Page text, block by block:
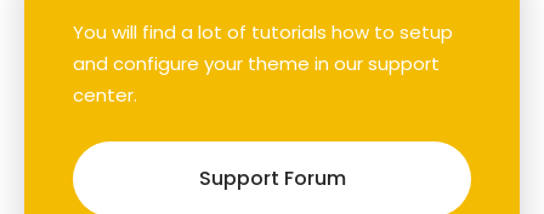
You will find a lot of tutorials how to setup
and configure your theme in our support
center.
Support Forum